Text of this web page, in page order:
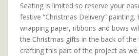
Seating is limited so reserve your
festive “Christmas Delivery” painting.
wrapping paper, ribbons and bows
the Christmas gifts in the back of the
crafting this part of the project as